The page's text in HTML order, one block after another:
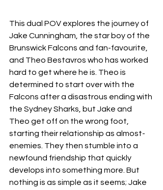
This dual POV explores the journey of
Jake Cunningham, the star boy of the
Brunswick Falcons and fan-favourite,
and Theo Bestavros who has worked
hard to get where he is. Theo is
determined to start over with the
Falcons after a disastrous ending with
the Sydney Sharks, but Jake and
Theo get off on the wrong foot,
starting their relationship as almost-
enemies. They then stumble into a
newfound friendship that quickly
develops into something more. But
nothing is as simple as it seems; Jake